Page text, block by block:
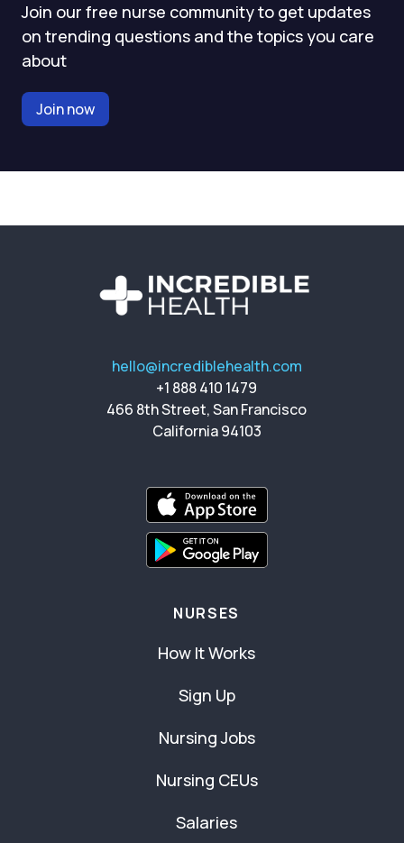
Join our free nurse community to get updates
on trending questions and the topics you care
about
Join now
hello@incrediblehealth.com
+1 888 410 1479
466 8th Street, San Francisco
California 94103
NURSES
How It Works
Sign Up
Nursing Jobs
Nursing CEUs
Salaries